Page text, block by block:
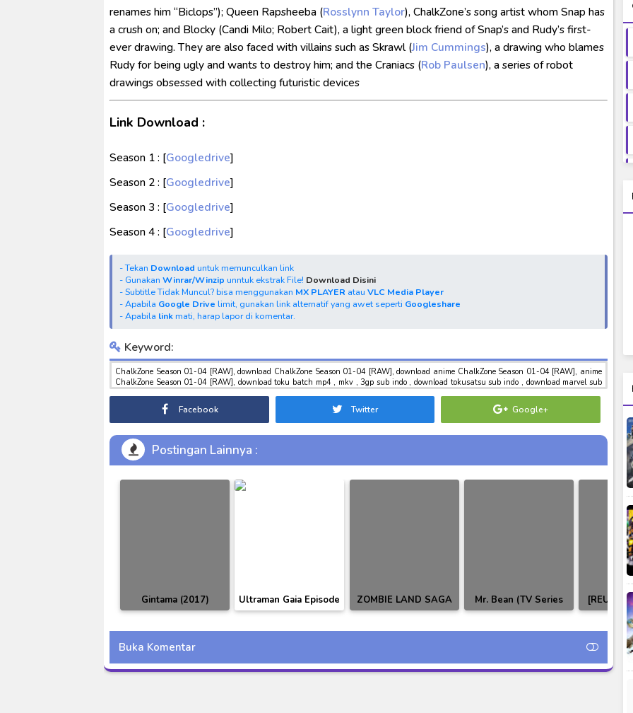
renames him “Biclops”); Queen Rapsheeba (Rosslynn Taylor), ChalkZone’s song artist whom Snap has
a crush on; and Blocky (Candi Milo; Robert Cait), a light green block friend of Snap’s and Rudy’s first-
ever drawing. They are also faced with villains such as Skrawl (Jim Cummings), a drawing who blames
Rudy for being ugly and wants to destroy him; and the Craniacs (Rob Paulsen), a series of robot
drawings obsessed with collecting futuristic devices
Link Download :
Season 1 : [Googledrive]
Season 2 : [Googledrive]
Season 3 : [Googledrive]
Season 4 : [Googledrive]
- Tekan Download untuk memunculkan link
- Gunakan Winrar/Winzip unntuk ekstrak File! Download Disini
- Subtitle Tidak Muncul? bisa menggunakan MX PLAYER atau VLC Media Player
- Apabila Google Drive limit, gunakan link alternatif yang awet seperti Googleshare
- Apabila linkmati, harap lapor di komentar.
Keyword:
ChalkZone Season 01-04 [RAW], download ChalkZone Season 01-04 [RAW], download anime ChalkZone Season 01-04 [RAW], anime
ChalkZone Season 01-04 [RAW], download toku batch mp4 , mkv , 3gp sub indo , download tokusatsu sub indo , download marvel sub
indo ChalkZone Season 01-04 [RAW]
Facebook Twitter Google+
Postingan Lainnya :
Gintama (2017)
Episode 318 Subtitle
Indonesia
Ultraman Gaia Episode
01-51 BD Subtitle
Indonesia [BATCH]
ZOMBIE LAND SAGA
SAGA.1 SPECIAL
DISC♥ (INSERT
Mr. Bean (TV Series
1990–1995) [RAW]
Rider
01-49
Buka Komentar